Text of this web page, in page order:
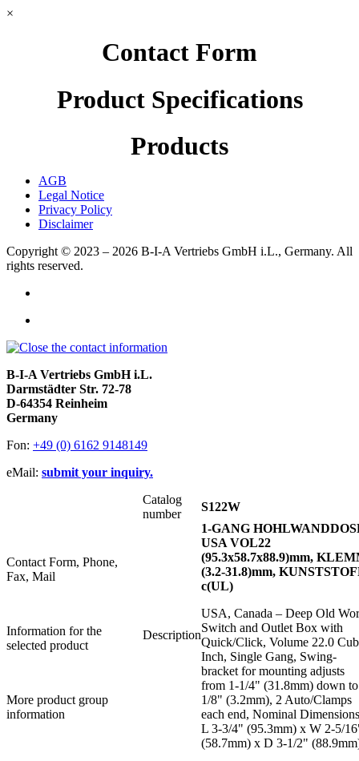
×
Contact Form
Product Specifications
Products
AGB
Legal Notice
Privacy Policy
Disclaimer
Copyright © 2023 – 2026 B-I-A Vertriebs GmbH i.L., Germany. All
rights reserved.
B-I-A Vertriebs GmbH i.L.
Darmstädter Str. 72-78
D-64354 Reinheim
Germany
Fon: +49 (0) 6162 9148149
eMail: submit your inquiry.
Contact Form, Phone,
Fax, Mail
Information for the
selected product
More product group
information
Catalog
number
S122W
Description
1-GANG
USA VOL22
(95.3x58.7x88.9)mm,
(3.2-31.8)mm,
c(UL)
USA, Canada – Deep Old
Switch and Outlet Box with
Quick/Click, Volume 22.0
Inch, Single Gang, Swing-
bracket for mounting adjusts
from 1-1/4" (31.8mm) down to
1/8" (3.2mm), 2 Auto/Clamps
each end, Nominal
L 3-3/4" (95.3mm) x W 2-5/
(58.7mm) x D 3-1/2"